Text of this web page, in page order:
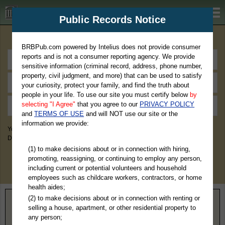
BRBPub.com
You May Discover Birth & Death, Property, Criminal & Traffic, Marriage &
Divorce Records, & More!
Home> Montana> Deer Lodge County
Public Records Notice
BRBPub.com powered by Intelius does not provide consumer
reports and is not a consumer reporting agency. We provide
sensitive information (criminal record, address, phone number,
property, civil judgment, and more) that can be used to satisfy
your curiosity, protect your family, and find the truth about
people in your life. To use our site you must certify below by
selecting "I Agree" that you agree to our PRIVACY POLICY
andTERMS OF USE and will NOT use our site or the
information we provide:
(1) to make decisions about or in connection with hiring,
promoting, reassigning, or continuing to employ any person,
including current or potential volunteers and household
employees such as childcare workers, contractors, or home
health aides;
(2) to make decisions about or in connection with renting or
selling a house, apartment, or other residential property to
any person;